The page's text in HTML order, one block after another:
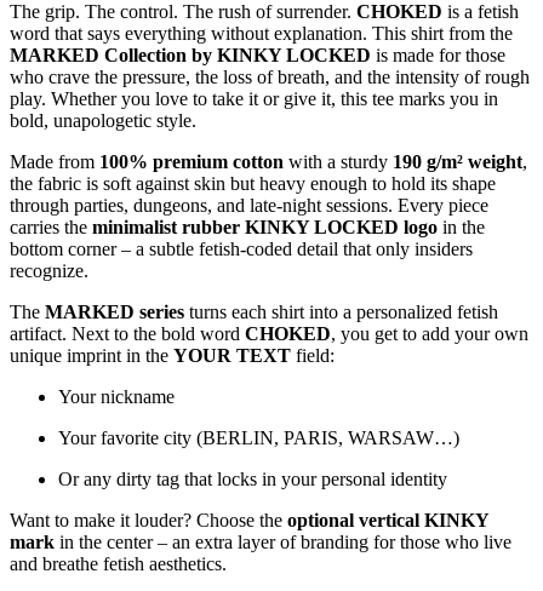
The grip. The control. The rush of surrender. CHOKED is a fetish
word that says everything without explanation. This shirt from the
MARKED Collection by KINKY LOCKED is made for those
who crave the pressure, the loss of breath, and the intensity of rough
play. Whether you love to take it or give it, this tee marks you in
bold, unapologetic style.
Made from 100% premium cotton with a sturdy 190 g/m² weight,
the fabric is soft against skin but heavy enough to hold its shape
through parties, dungeons, and late-night sessions. Every piece
carries the minimalist rubber KINKY LOCKED logo in the
bottom corner – a subtle fetish-coded detail that only insiders
recognize.
The MARKED series turns each shirt into a personalized fetish
artifact. Next to the bold word CHOKED, you get to add your own
unique imprint in the YOUR TEXT field:
Your nickname
Your favorite city (BERLIN, PARIS, WARSAW…)
Or any dirty tag that locks in your personal identity
Want to make it louder? Choose the optional vertical KINKY
mark in the center – an extra layer of branding for those who live
and breathe fetish aesthetics.